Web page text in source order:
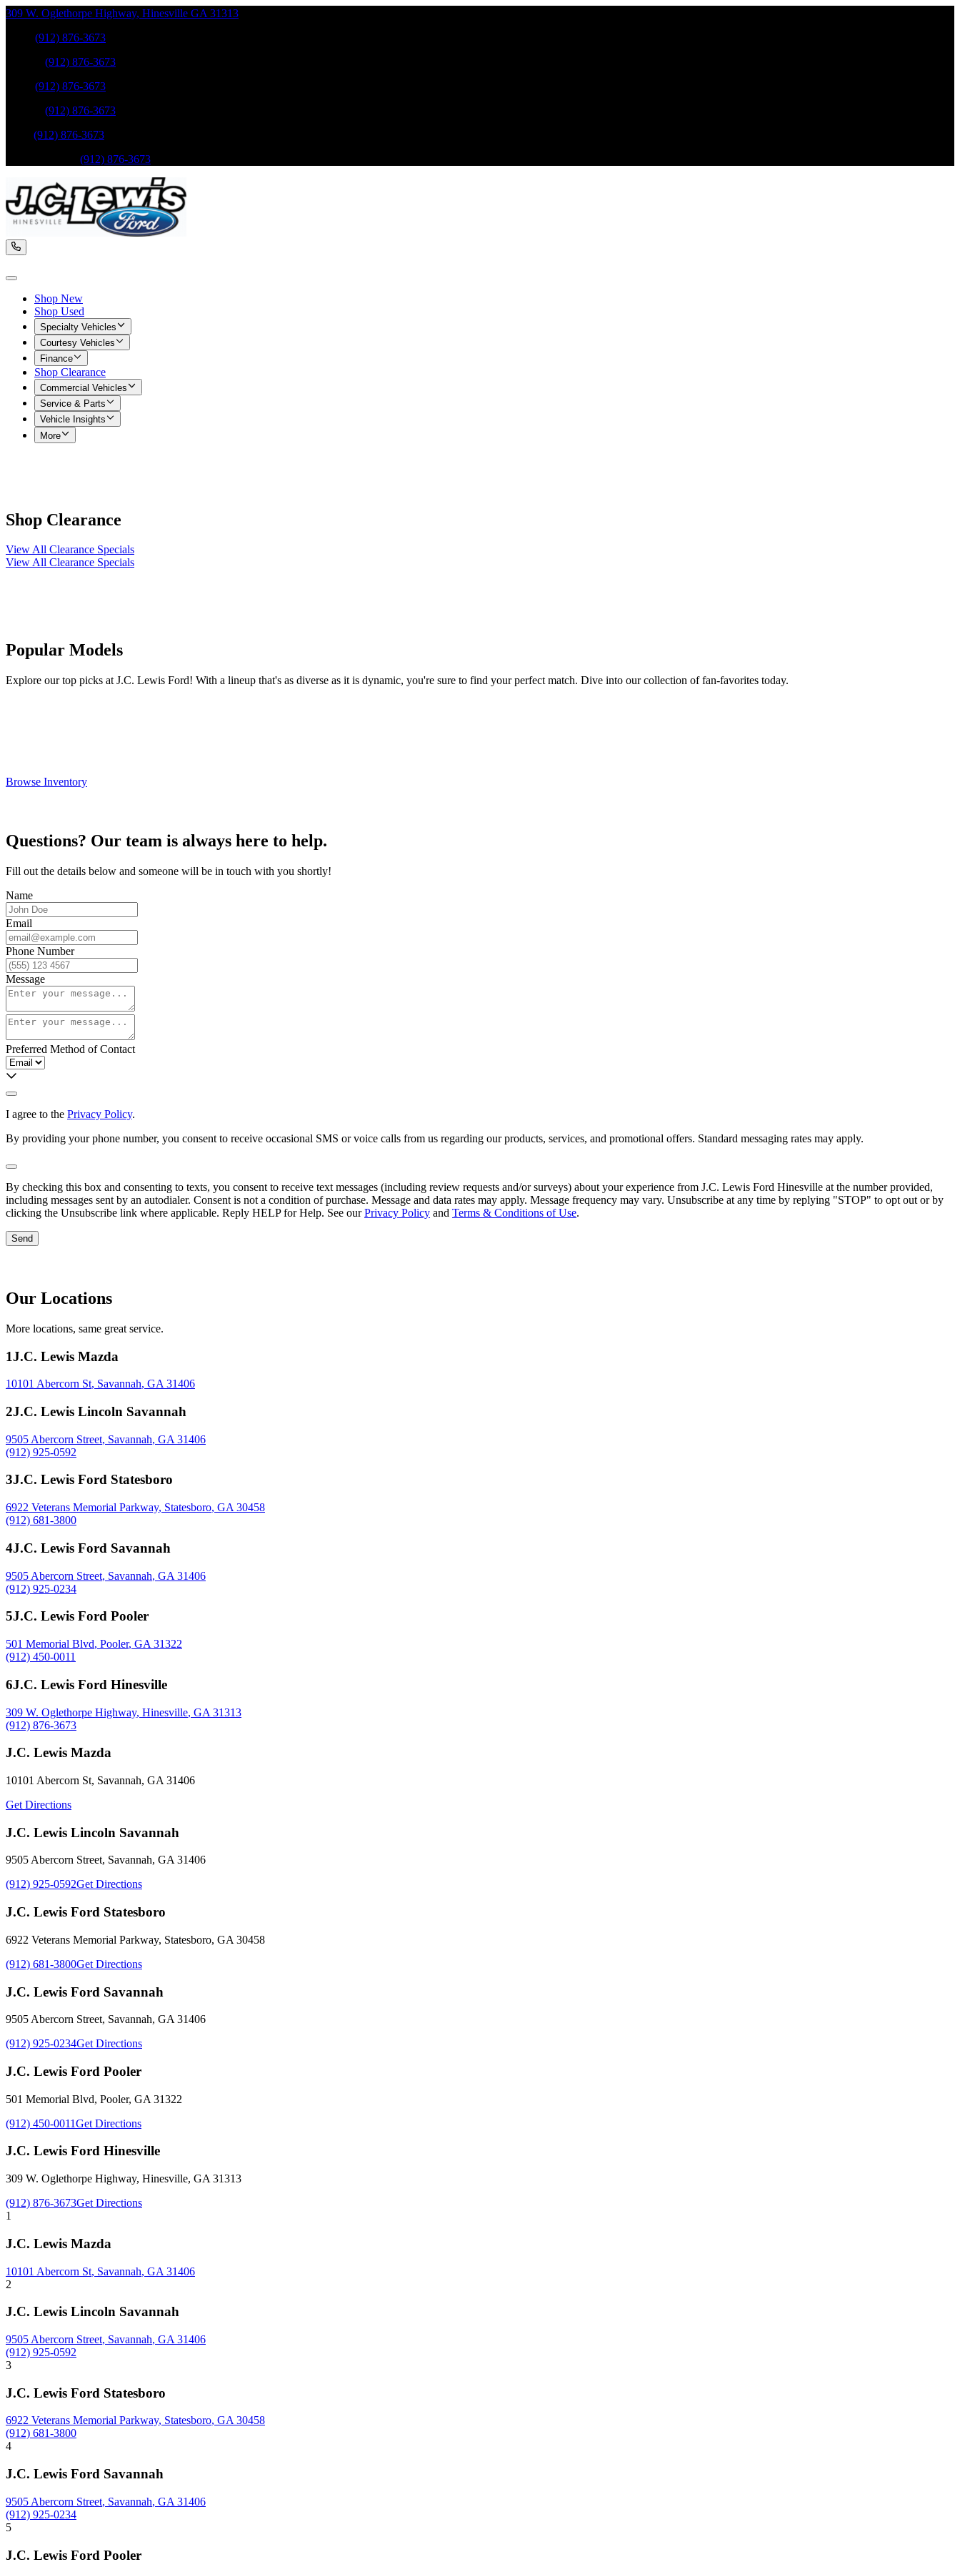
309 W. Oglethorpe Highway, Hinesville GA 31313
(912) 876-3673
(912) 876-3673
(912) 876-3673
(912) 876-3673
(912) 876-3673
(912) 876-3673
Shop New
Shop Used
Specialty Vehicles
Courtesy Vehicles
Finance
Shop Clearance
Commercial Vehicles
Service & Parts
Vehicle Insights
More
Shop Clearance
View All Clearance Specials
View All Clearance Specials
Popular Models
Explore our top picks at J.C. Lewis Ford! With a lineup that's as diverse as it is dynamic, you're sure to find your perfect match. Dive into our collection of fan-favorites today.
Browse Inventory
Questions? Our team is always here to help.
Fill out the details below and someone will be in touch with you shortly!
Name
Email
Phone Number
Message
Preferred Method of Contact
I agree to the Privacy Policy.
By providing your phone number, you consent to receive occasional SMS or voice calls from us regarding our products, services, and promotional offers. Standard messaging rates may apply.
By checking this box and consenting to texts, you consent to receive text messages (including review requests and/or surveys) about your experience from J.C. Lewis Ford Hinesville at the number provided,
including messages sent by an autodialer. Consent is not a condition of purchase. Message and data rates may apply. Message frequency may vary. Unsubscribe at any time by replying "STOP" to opt out or by
clicking the Unsubscribe link where applicable. Reply HELP for Help. See ourPrivacy Policy and Terms & Conditions of Use.
Send
Our Locations
More locations, same great service.
1J.C. Lewis Mazda
10101 Abercorn St, Savannah, GA 31406
2J.C. Lewis Lincoln Savannah
9505 Abercorn Street, Savannah, GA 31406
(912) 925-0592
3J.C. Lewis Ford Statesboro
6922 Veterans Memorial Parkway, Statesboro, GA 30458
(912) 681-3800
4J.C. Lewis Ford Savannah
9505 Abercorn Street, Savannah, GA 31406
(912) 925-0234
5J.C. Lewis Ford Pooler
501 Memorial Blvd, Pooler, GA 31322
(912) 450-0011
6J.C. Lewis Ford Hinesville
309 W. Oglethorpe Highway, Hinesville, GA 31313
(912) 876-3673
J.C. Lewis Mazda
10101 Abercorn St, Savannah, GA 31406
Get Directions
J.C. Lewis Lincoln Savannah
9505 Abercorn Street, Savannah, GA 31406
(912) 925-0592Get Directions
J.C. Lewis Ford Statesboro
6922 Veterans Memorial Parkway, Statesboro, GA 30458
(912) 681-3800Get Directions
J.C. Lewis Ford Savannah
9505 Abercorn Street, Savannah, GA 31406
(912) 925-0234Get Directions
J.C. Lewis Ford Pooler
501 Memorial Blvd, Pooler, GA 31322
(912) 450-0011Get Directions
J.C. Lewis Ford Hinesville
309 W. Oglethorpe Highway, Hinesville, GA 31313
(912) 876-3673Get Directions
1
J.C. Lewis Mazda
10101 Abercorn St, Savannah, GA 31406
2
J.C. Lewis Lincoln Savannah
9505 Abercorn Street, Savannah, GA 31406
(912) 925-0592
3
J.C. Lewis Ford Statesboro
6922 Veterans Memorial Parkway, Statesboro, GA 30458
(912) 681-3800
4
J.C. Lewis Ford Savannah
9505 Abercorn Street, Savannah, GA 31406
(912) 925-0234
5
J.C. Lewis Ford Pooler